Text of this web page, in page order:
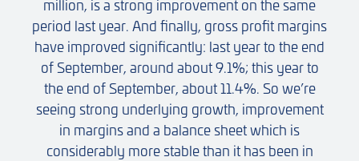
million, is a strong improvement on the same
period last year. And finally, gross profit margins
have improved significantly: last year to the end
of September, around about 9.1%; this year to
the end of September, about 11.4%. So we’re
seeing strong underlying growth, improvement
in margins and a balance sheet which is
considerably more stable than it has been in